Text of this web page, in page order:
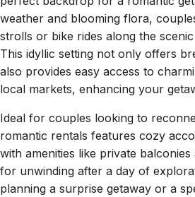
weather and blooming flora,
strolls or bike rides along the
This idyllic setting not only offers
also provides easy access to
local markets, enhancing your
Ideal for couples looking to
romantic rentals features cozy
with amenities like private
for unwinding after a day of
planning a surprise getaway or a